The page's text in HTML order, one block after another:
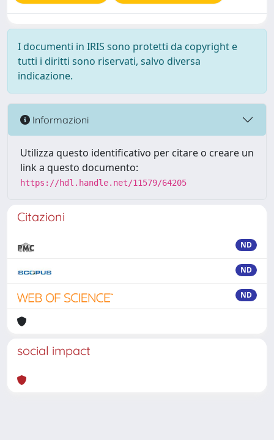
I documenti in IRIS sono protetti da copyright e
tutti i diritti sono riservati, salvo diversa
indicazione.
Informazioni
Utilizza questo identificativo per citare o creare un
link a questo documento:
https://hdl.handle.net/11579/64205
Citazioni
ND
ND
ND
social impact